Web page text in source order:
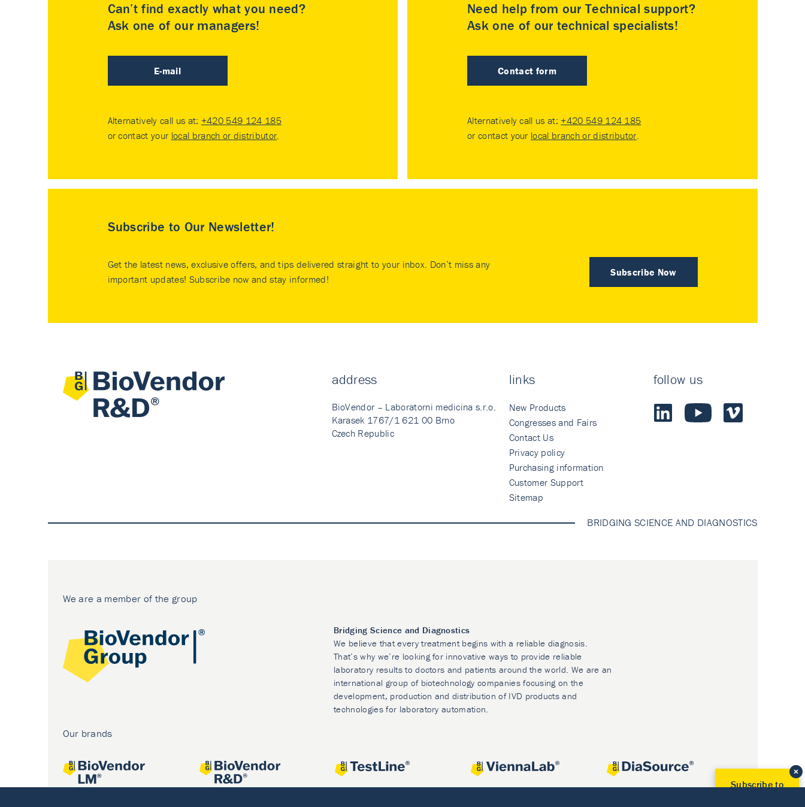
Can’t find exactly what you need?
Ask one of our managers!
E-mail
Alternatively call us at: +420 549 124 185
or contact your local branch or distributor.
Need help from our Technical support?
Ask one of our technical specialists!
Contact form
Alternatively call us at: +420 549 124 185
or contact your local branch or distributor.
Subscribe to Our Newsletter!
Subscribe Now
Get the latest news, exclusive offers, and tips delivered straight to your inbox. Don’t miss any
important updates! Subscribe now and stay informed!
address
BioVendor – Laboratorni medicina s.r.o.
Karasek 1767/1 621 00 Brno
Czech Republic
links
New Products
Congresses and Fairs
Contact Us
Privacy policy
Purchasing information
Customer Support
Sitemap
follow us
BRIDGING SCIENCE AND DIAGNOSTICS
We are a member of the group
Bridging Science and Diagnostics
We believe that every treatment begins with a reliable diagnosis.
That’s why we’re looking for innovative ways to provide reliable
laboratory results to doctors and patients around the world. We are an
international group of biotechnology companies focusing on the
development, production and distribution of IVD products and
technologies for laboratory automation.
Our brands
Subscribe to